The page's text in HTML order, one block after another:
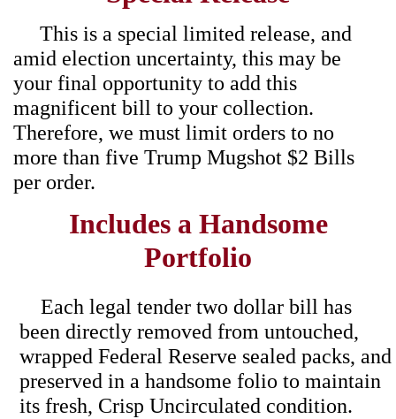
This is a special limited release, and
amid election uncertainty, this may be
your final opportunity to add this
magnificent bill to your collection.
Therefore, we must limit orders to no
more than five Trump Mugshot $2 Bills
per order.
Includes a Handsome
Portfolio
Each legal tender two dollar bill has
been directly removed from untouched,
wrapped Federal Reserve sealed packs, and
preserved in a handsome folio to maintain
its fresh, Crisp Uncirculated condition.